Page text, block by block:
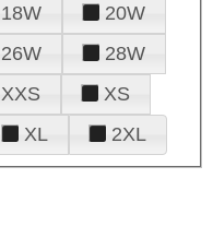
18W
20W
26W
28W
XXS
XS
XL 2XL